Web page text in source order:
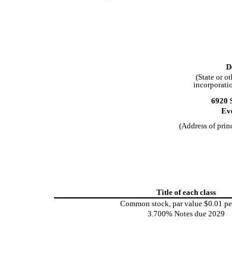
(State or
6920
(Address of
Title of each class
Common stock, par value $0.01
3.700% Notes due 2029